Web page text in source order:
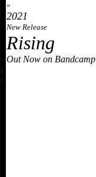
»
2021
New Release
Rising
Out Now on Bandcamp